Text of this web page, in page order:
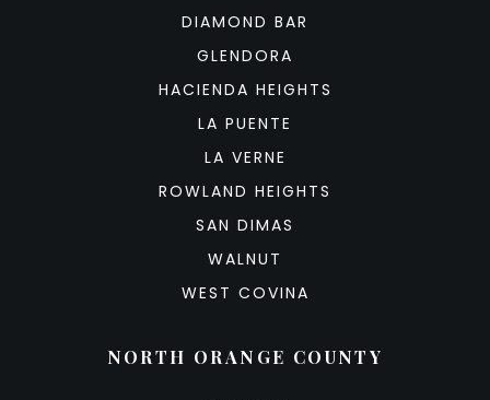
DIAMOND BAR
GLENDORA
HACIENDA HEIGHTS
LA PUENTE
LA VERNE
ROWLAND HEIGHTS
SAN DIMAS
WALNUT
WEST COVINA
NORTH ORANGE COUNTY